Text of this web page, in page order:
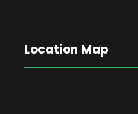
Location Map